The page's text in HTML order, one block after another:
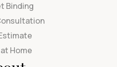
Binding
Home